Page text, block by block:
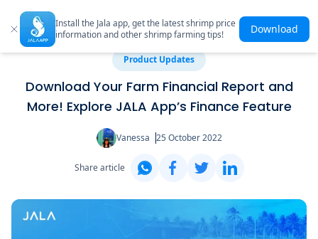
Install the Jala app, get the latest shrimp price
information and other shrimp farming tips!
Download
Product Updates
Download Your Farm Financial Report and
More! Explore JALA App’s Finance Feature
Vanessa 25 October 2022
Share article